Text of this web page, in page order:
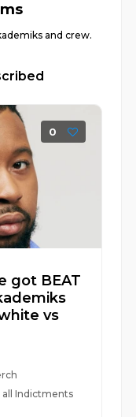
and crew.
0
got BEAT
vs
Indictments